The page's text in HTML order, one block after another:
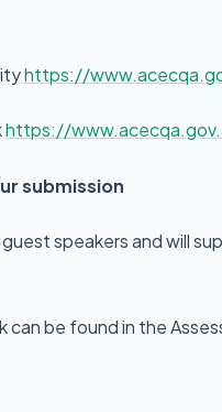
https://
https://
submission
speakers and will
can be found in the